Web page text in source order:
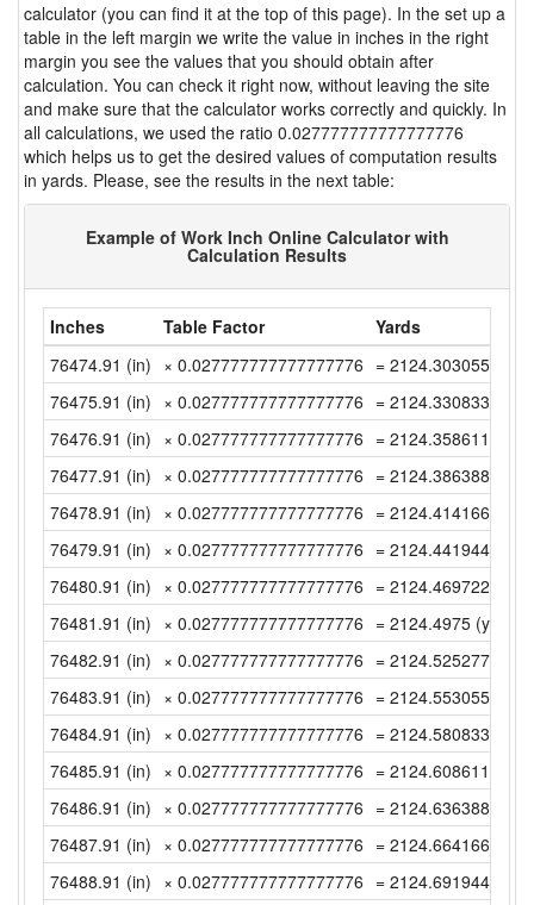
calculator (you can find it at the top of this page). In the set up a
table in the left margin we write the value in inches in the right
margin you see the values that you should obtain after
calculation. You can check it right now, without leaving the site
and make sure that the calculator works correctly and quickly. In
all calculations, we used the ratio 0.027777777777777776
which helps us to get the desired values of computation results
in yards. Please, see the results in the next table:
Example of Work Inch Online Calculator with
Calculation Results
Inches Table Factor
Yards
76474.91 (in) × 0.027777777777777776 =
76475.91 (in) × 0.027777777777777776 =
76476.91 (in) × 0.027777777777777776 =
76477.91 (in) × 0.027777777777777776 =
76478.91 (in) × 0.027777777777777776 =
76479.91 (in) × 0.027777777777777776 =
76480.91 (in) × 0.027777777777777776 =
76481.91 (in) × 0.027777777777777776 = 2124.4975 (yd)
76482.91 (in) × 0.027777777777777776 =
76483.91 (in) × 0.027777777777777776 =
76484.91 (in) × 0.027777777777777776 =
76485.91 (in) × 0.027777777777777776 =
76486.91 (in) × 0.027777777777777776 =
76487.91 (in) × 0.027777777777777776 =
76488.91 (in) × 0.027777777777777776 =